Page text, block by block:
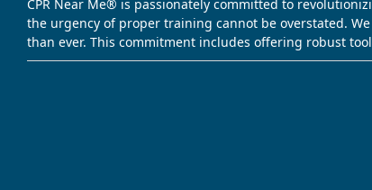
CPR Near Me® is passionately committed to
the urgency of proper training cannot be overstated.
than ever. This commitment includes offering robust